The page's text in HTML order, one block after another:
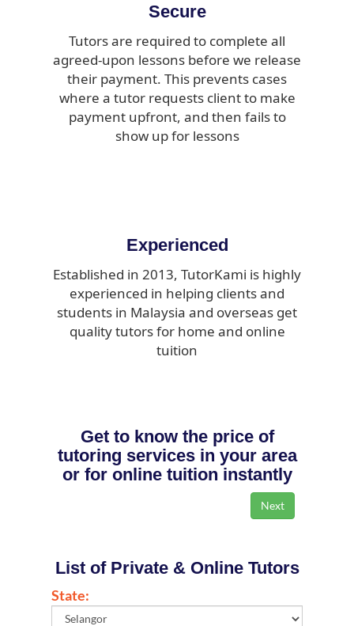
Secure
Tutors are required to complete all
agreed-upon lessons before we release
their payment. This prevents cases
where a tutor requests client to make
payment upfront, and then fails to
show up for lessons
Experienced
Established in 2013, TutorKami is highly
experienced in helping clients and
students in Malaysia and overseas get
quality tutors for home and online
tuition
Get to know the price of
tutoring services in your area
or for online tuition instantly
List of Private & Online Tutors
State: